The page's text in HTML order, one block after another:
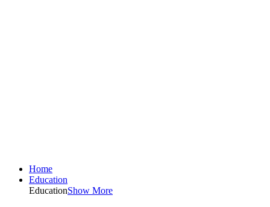
Home
Education
EducationShow More